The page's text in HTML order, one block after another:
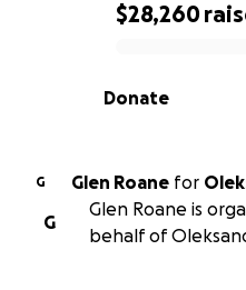
0% complete
$28,260
Donate
G Glen Roane for
G
Glen Roane is
behalf of